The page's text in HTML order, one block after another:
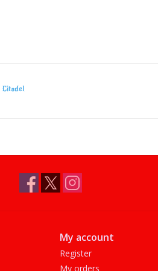
Citadel
My account
Register
My orders